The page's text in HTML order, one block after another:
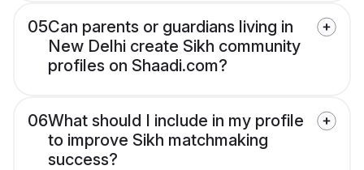
05Can parents or guardians living in
New Delhi create Sikh community
profiles on Shaadi.com?
06What should I include in my profile
to improve Sikh matchmaking
success?